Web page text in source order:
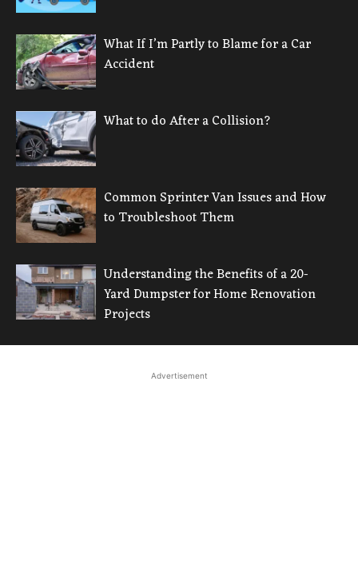
What If I’m Partly to Blame for a Car
Accident
What to do After a Collision?
Common Sprinter Van Issues and How
to Troubleshoot Them
Understanding the Benefits of a 20-
Yard Dumpster for Home Renovation
Projects
Advertisement